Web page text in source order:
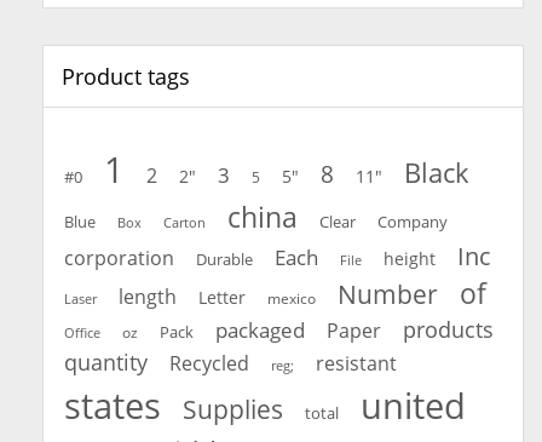
Product tags
#0 1 2 2" 3 5 5" 8 11" Black
Blue Box Carton china Clear Company
corporation Durable Each File height Inc
Laser length Letter mexico Number of
Office oz Pack packaged Paper
products
quantity
Recycled reg; resistant
states Supplies total united